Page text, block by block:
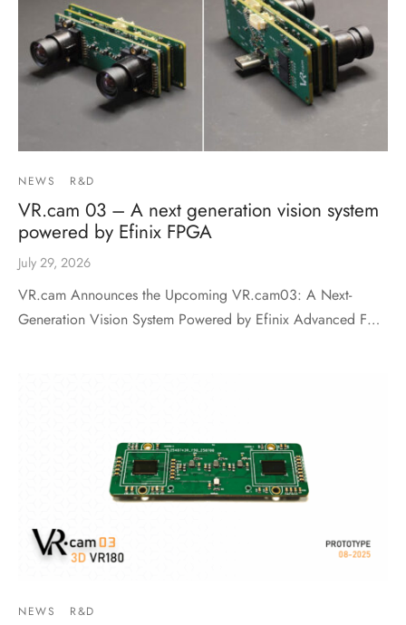
NEWS R&D
VR.cam 03 – A next generation vision system
powered by Efinix FPGA
July 29, 2026
VR.cam Announces the Upcoming VR.cam03: A Next-
Generation Vision System Powered by Efinix Advanced F…
NEWS R&D